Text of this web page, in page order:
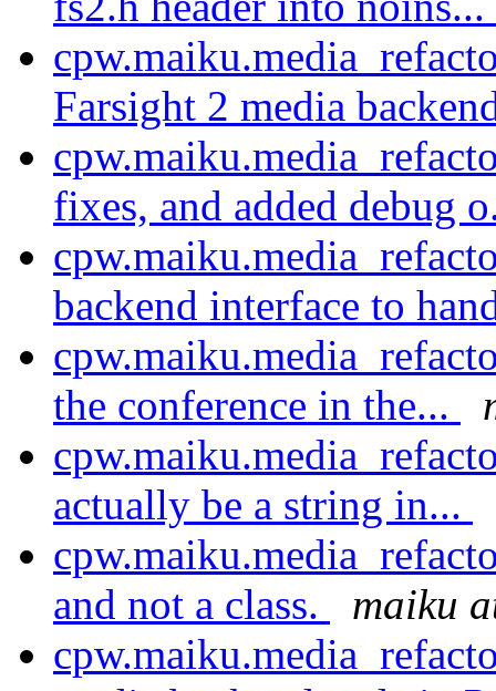
Farsight 2 media
fixes, and added debug
backend interface to
the conference in the...
actually be a string in...
and not a class.
maiku